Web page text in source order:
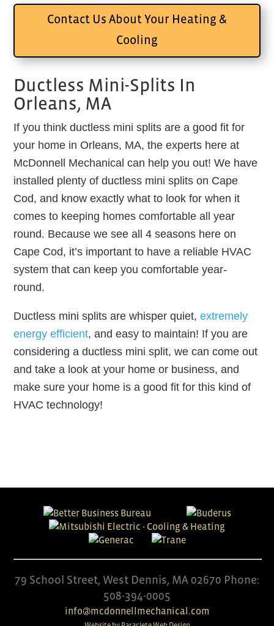
Contact Us About Your Heating &
Cooling
Ductless Mini-Splits In
Orleans, MA
If you think ductless mini splits are a good fit for
your home in Orleans, MA, the experts here at
McDonnell Mechanical can help you out! We have
installed plenty of ductless mini splits on Cape
Cod, and know exactly what to look for when it
comes to keeping homes comfortable all year
round. Because we see all 4 seasons here on
Cape Cod, it’s important to have a reliable HVAC
system that can keep you comfortable year-
round.
Ductless mini splits are whisper quiet,extremely
energy efficient, and easy to maintain! If you are
considering a ductless mini split, we can come out
and take a look at your home or business, and
make sure your home is a good fit for this kind of
HVAC technology!
79 School Street, West Dennis, MA 02670 Phone:
508-394-0005
info@mcdonnellmechanical.com